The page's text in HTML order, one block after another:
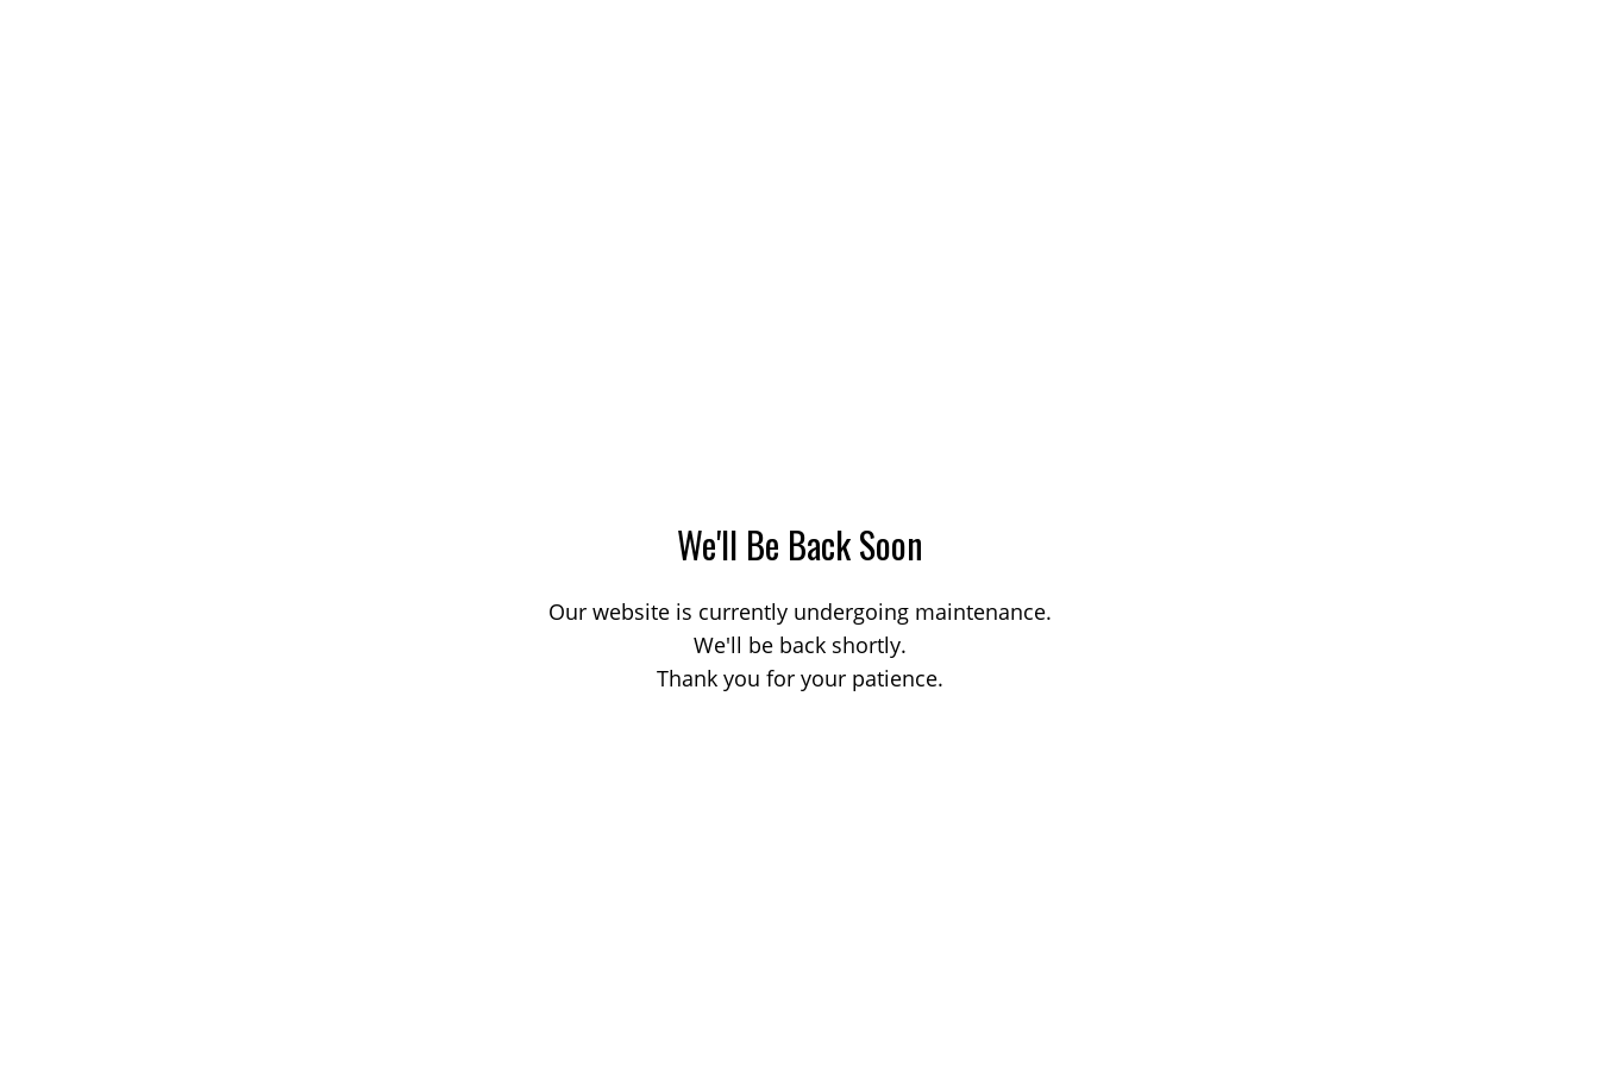
We'll Be Back Soon
Our website is currently undergoing maintenance.
We'll be back shortly.
Thank you for your patience.